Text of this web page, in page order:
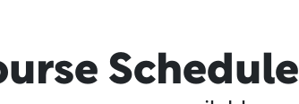
Schedule